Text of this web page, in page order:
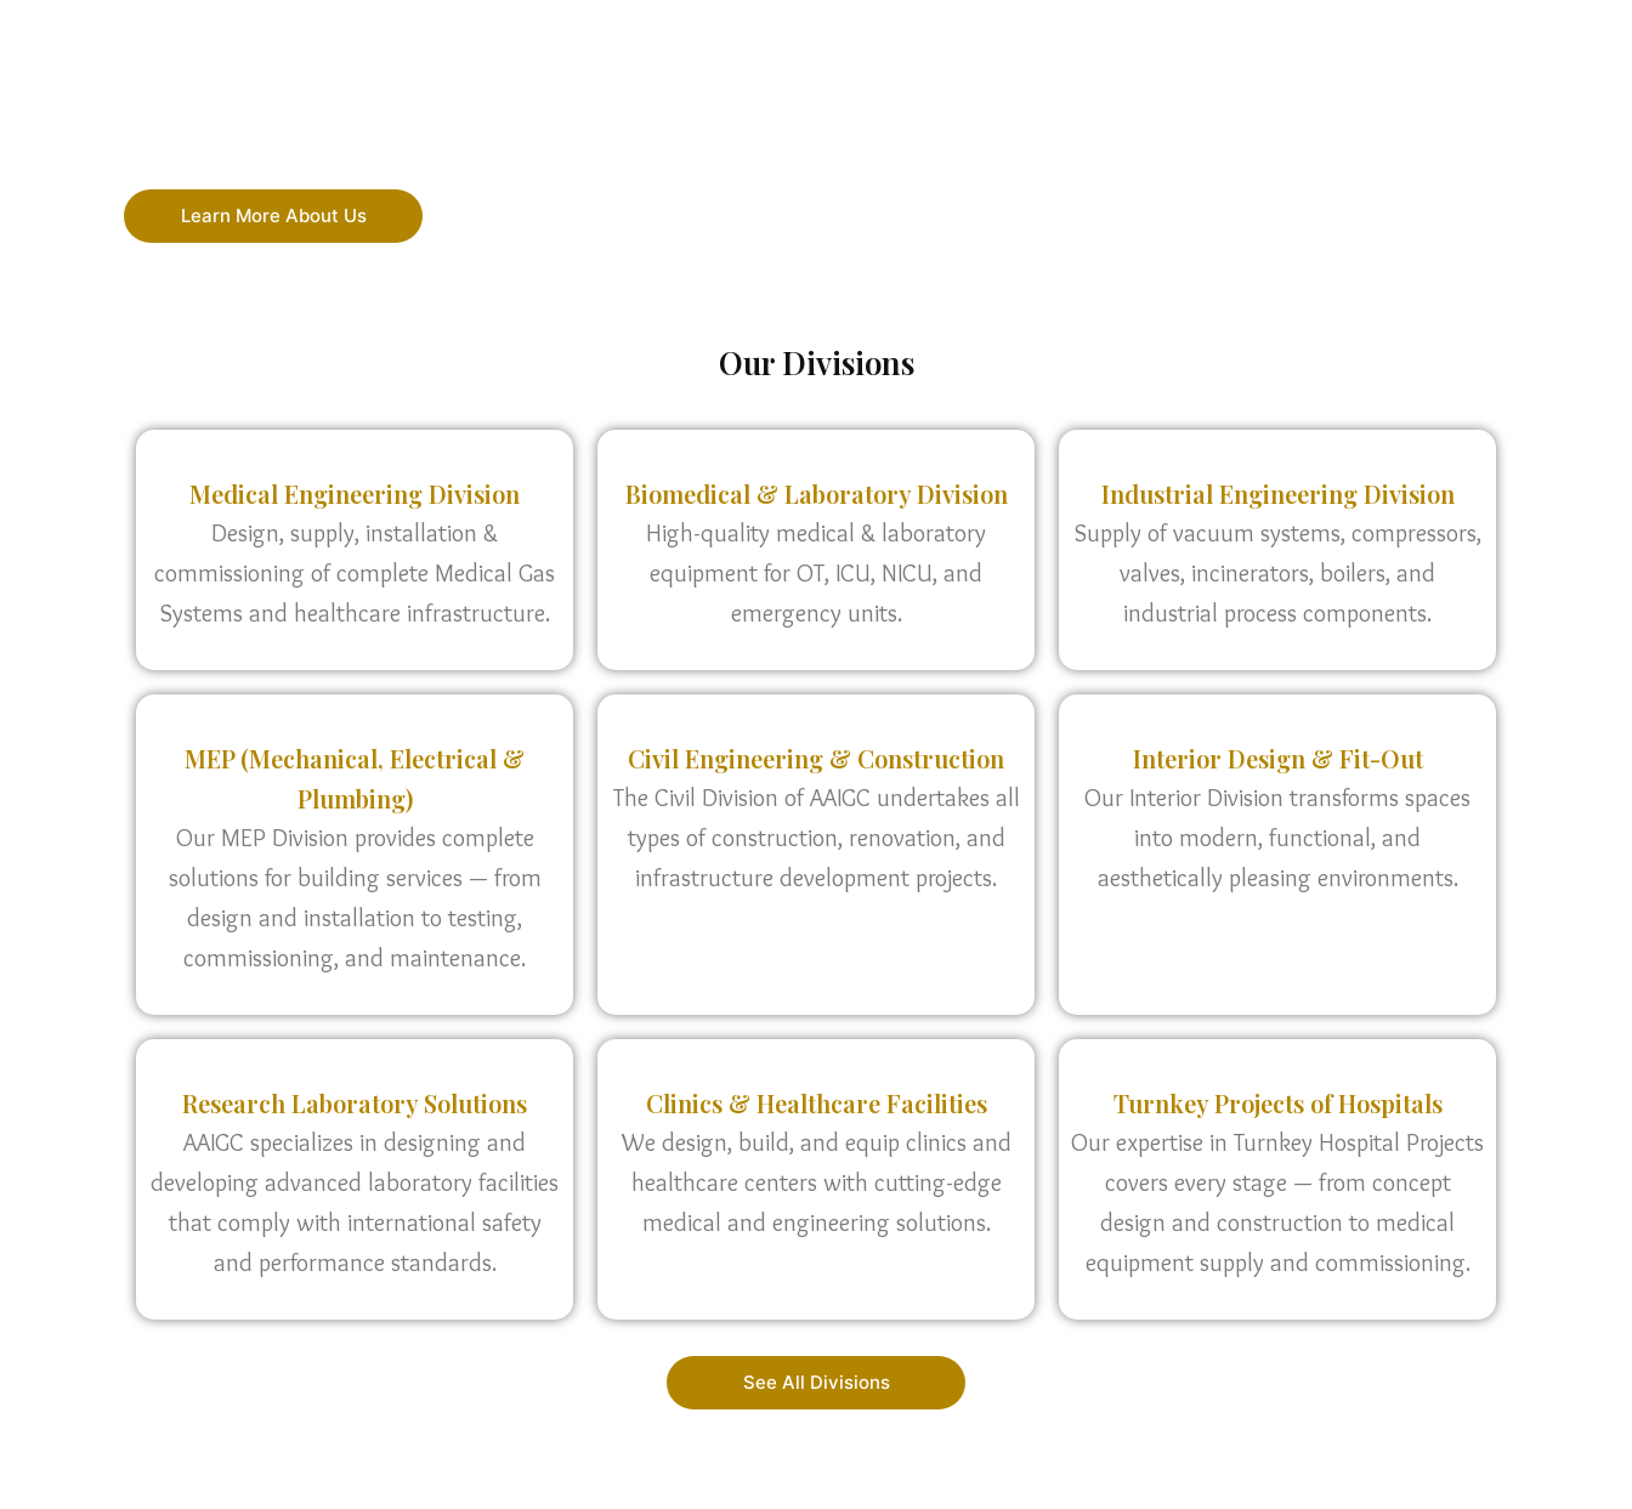
Learn More About Us
Our Divisions
Medical Engineering Division
Design, supply, installation &
commissioning of complete Medical Gas
Systems and healthcare infrastructure.
Biomedical & Laboratory Division
High-quality medical & laboratory
equipment for OT, ICU, NICU, and
emergency units.
Industrial Engineering Division
Supply of vacuum systems, compressors,
valves, incinerators, boilers, and
industrial process components.
MEP (Mechanical, Electrical &
Plumbing)
Our MEP Division provides complete
solutions for building services — from
design and installation to testing,
commissioning, and maintenance.
Civil Engineering & Construction
The Civil Division of AAIGC undertakes all
types of construction, renovation, and
infrastructure development projects.
Interior Design & Fit-Out
Our Interior Division transforms spaces
into modern, functional, and
aesthetically pleasing environments.
Research Laboratory Solutions
AAIGC specializes in designing and
developing advanced laboratory facilities
that comply with international safety
and performance standards.
Clinics & Healthcare Facilities
We design, build, and equip clinics and
healthcare centers with cutting-edge
medical and engineering solutions.
Turnkey Projects of Hospitals
Our expertise in Turnkey Hospital Projects
covers every stage — from concept
design and construction to medical
equipment supply and commissioning.
See All Divisions